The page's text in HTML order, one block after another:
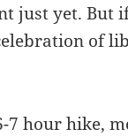
just yet. But
of
7 hour hike,